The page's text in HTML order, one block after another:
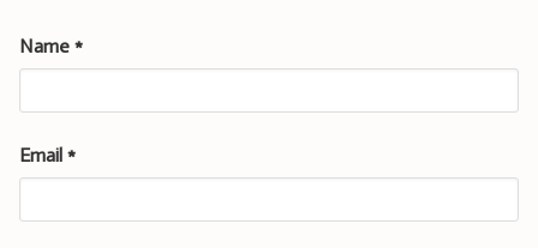
Name *
Email *